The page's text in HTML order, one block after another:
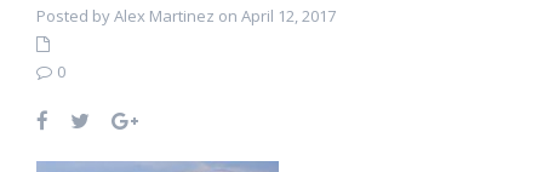
Posted by Alex Martinez on April 12, 2017
0